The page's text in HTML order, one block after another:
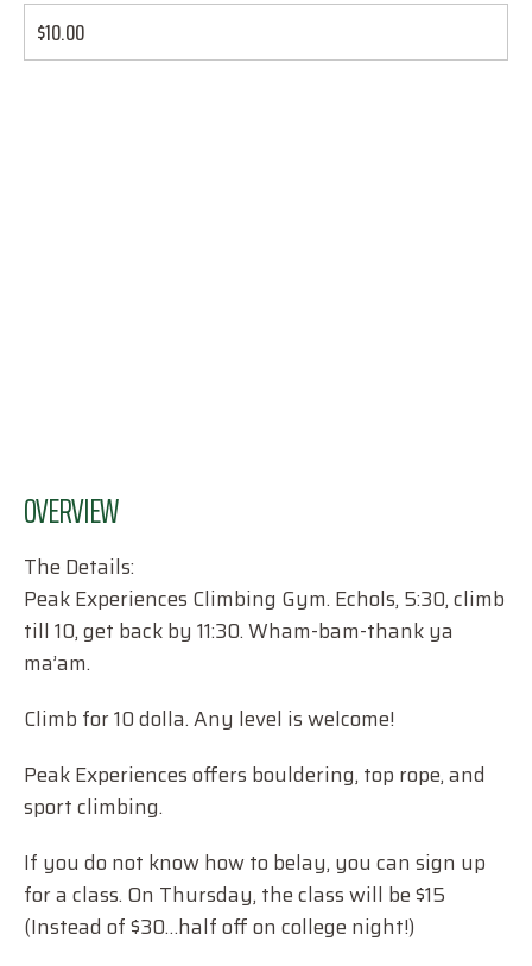
$10.00
OVERVIEW
The Details:
Peak Experiences Climbing Gym. Echols, 5:30, climb
till 10, get back by 11:30. Wham-bam-thank ya
ma’am.
Climb for 10 dolla. Any level is welcome!
Peak Experiences offers bouldering, top rope, and
sport climbing.
If you do not know how to belay, you can sign up
for a class. On Thursday, the class will be $15
(Instead of $30…half off on college night!)